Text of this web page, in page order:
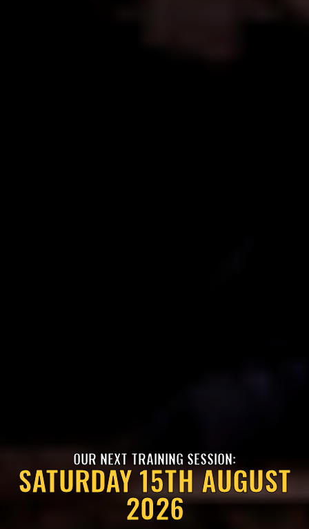
OUR NEXT TRAINING SESSION:
SATURDAY 15TH AUGUST
2026